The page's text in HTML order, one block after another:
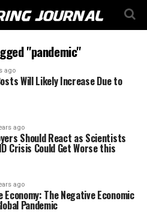
"pandemic"
ago
Will Likely Increase Due to
ago
Should React as Scientists
Crisis Could Get Worse this
ago
Economy: The Negative Economic
Pandemic